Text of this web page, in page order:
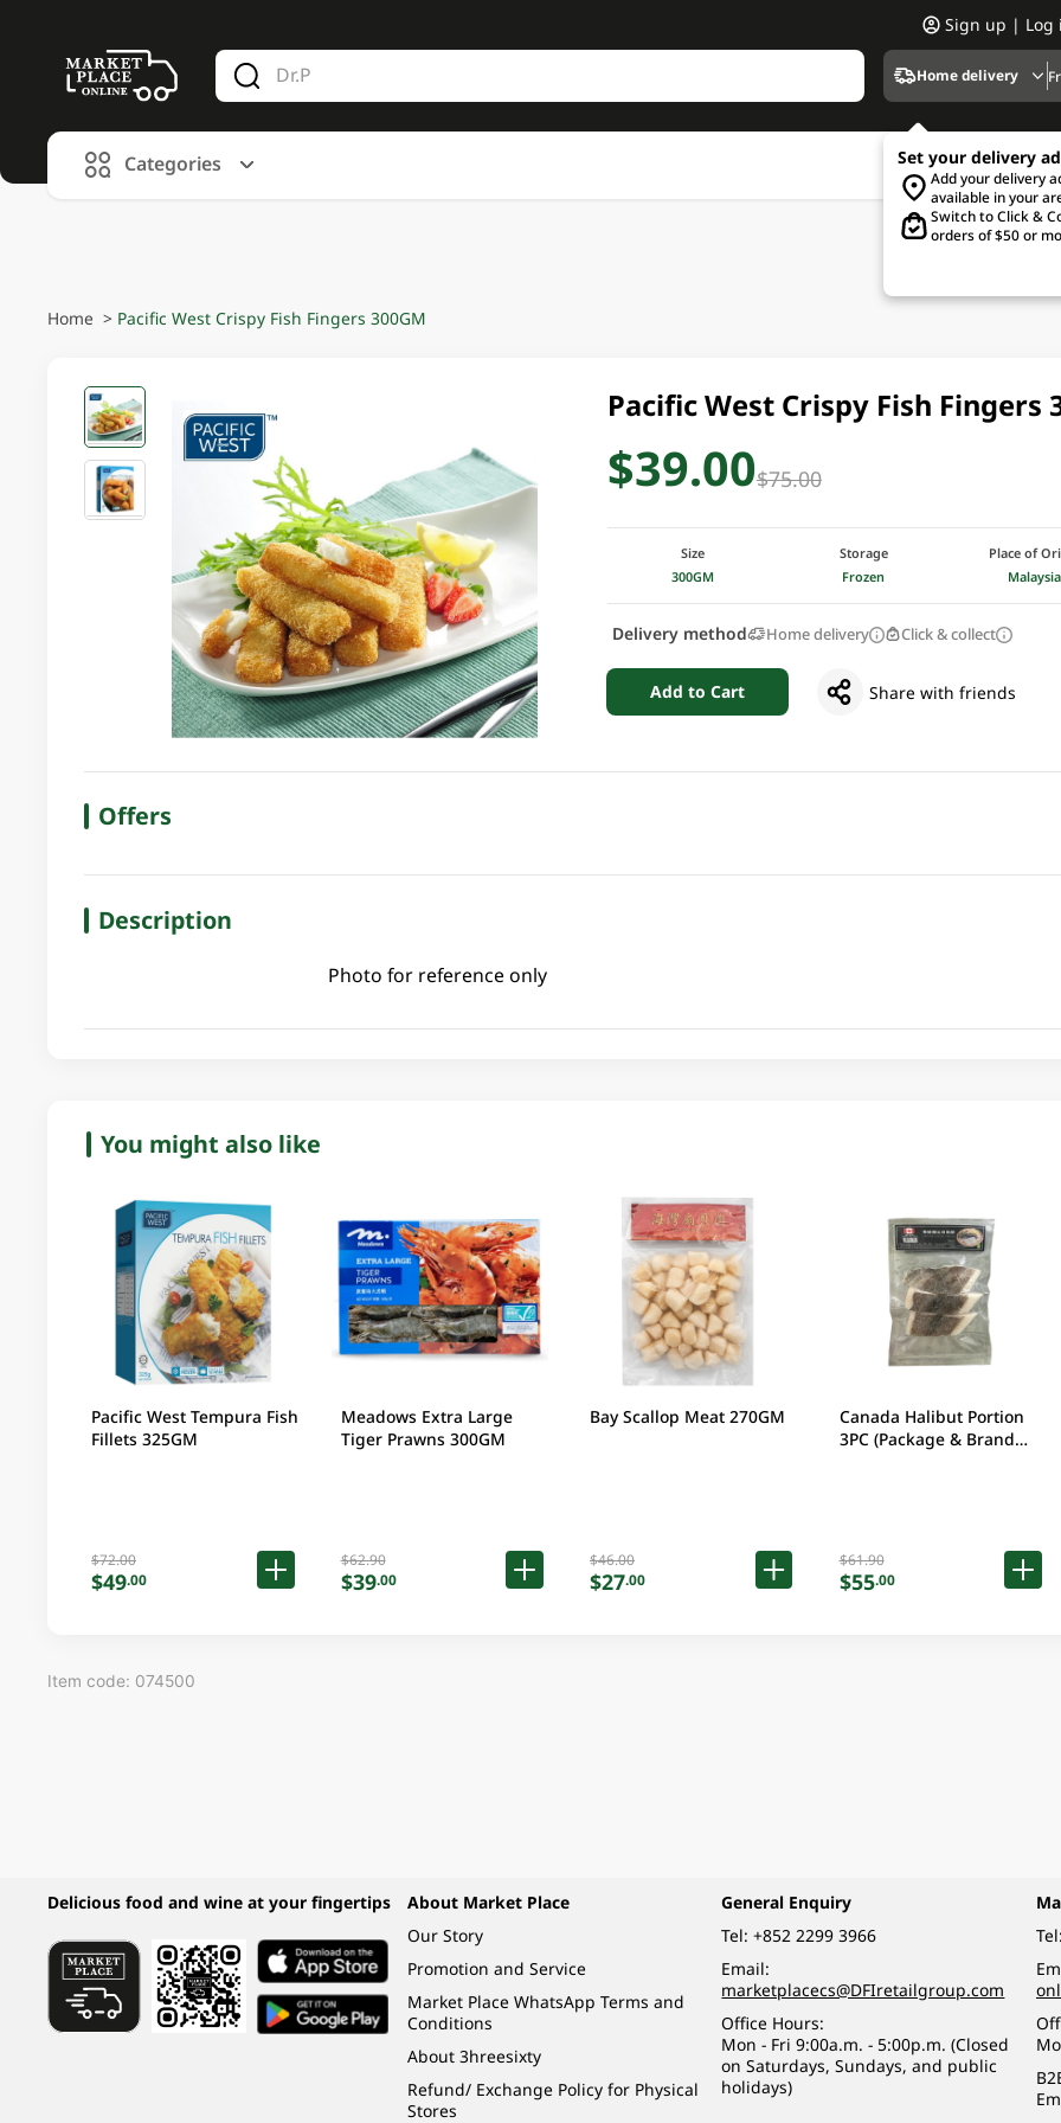
alid Until 30 June 2026
Sign up | Log
Home delivery
Set your delivery
Add your delivery
available in your
Switch to Click &
orders of $50 or
Categories
Home > Pacific West Crispy Fish Fingers 300GM
Pacific West Crispy Fish Fingers
$39.00$75.00
Size
300GM
Storage
Frozen
Place of
Malaysia
Delivery method Home delivery Click & collect
Add to Cart Share with friends
Offers
Description
Photo for reference only
You might also like
Pacific West Tempura Fish
Fillets 325GM
$72.00
$49.00
Meadows Extra Large
Tiger Prawns 300GM
$62.90
$39.00
Bay Scallop Meat 270GM
$46.00
$27.00
Canada Halibut Portion
3PC (Package & Brand
$61.90
$55.00
Item code: 074500
Delicious food and wine at your fingertips
About Market Place
Our Story
Promotion and Service
Market Place WhatsApp Terms and
Conditions
About 3hreesixty
Refund/ Exchange Policy for Physical
Stores
General Enquiry
Tel:+852 2299 3966
Email:
marketplacecs@DFIretailgroup.com
Office Hours:
Mon - Fri 9:00a.m. - 5:00p.m. (Closed
on Saturdays, Sundays, and public
holidays)
Tel: